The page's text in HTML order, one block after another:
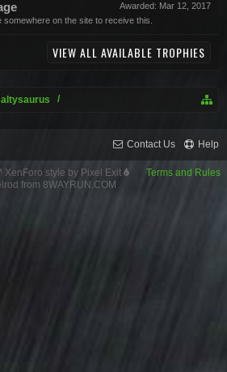
Awarded: Mar 12, 2017
somewhere on the site to receive this.
VIEW ALL AVAILABLE TROPHIES
Contact Us Help
Terms and Rules
XenForo style by Pixel Exit
from 8WAYRUN.COM